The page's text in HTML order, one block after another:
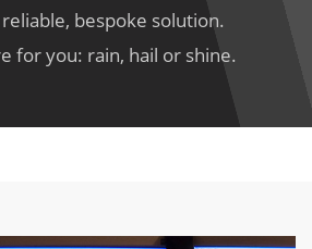
bespoke solution.
for you: rain, hail or shine.